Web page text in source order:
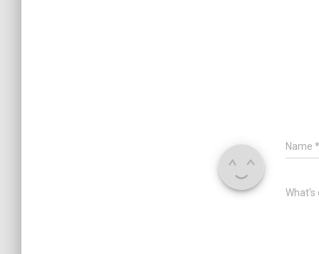
Name *
What's